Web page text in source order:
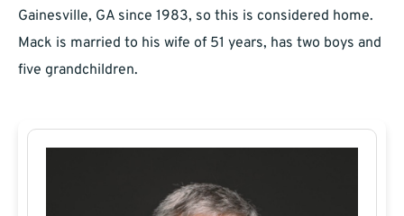
Gainesville, GA since 1983, so this is considered home.
Mack is married to his wife of 51 years, has two boys and
five grandchildren.